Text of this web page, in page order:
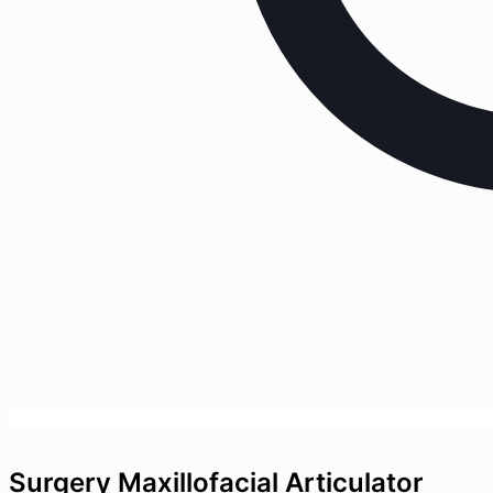
Surgery Maxillofacial Articulator